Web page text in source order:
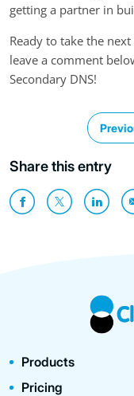
getting a partner in
Ready to take the
leave a comment
Secondary DNS!
Share this entry
Products
Pricing